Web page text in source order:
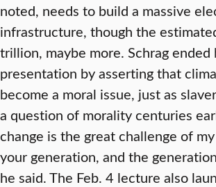
noted, needs to build a massive
infrastructure, though the
trillion, maybe more. Schrag ended
presentation by asserting that
become a moral issue, just as
a question of morality centuries
change is the great challenge of
your generation, and the
he said. The Feb. 4 lecture also